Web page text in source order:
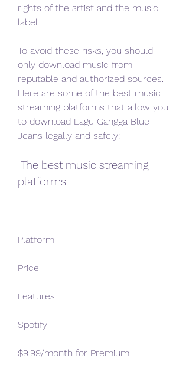
rights of the artist and the music
label.
To avoid these risks, you should
only download music from
reputable and authorized sources.
Here are some of the best music
streaming platforms that allow you
to download Lagu Gangga Blue
Jeans legally and safely:
platforms
Platform
Price
Features
Spotify
$9.99/month for Premium